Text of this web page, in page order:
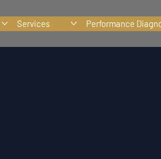
Services Performance